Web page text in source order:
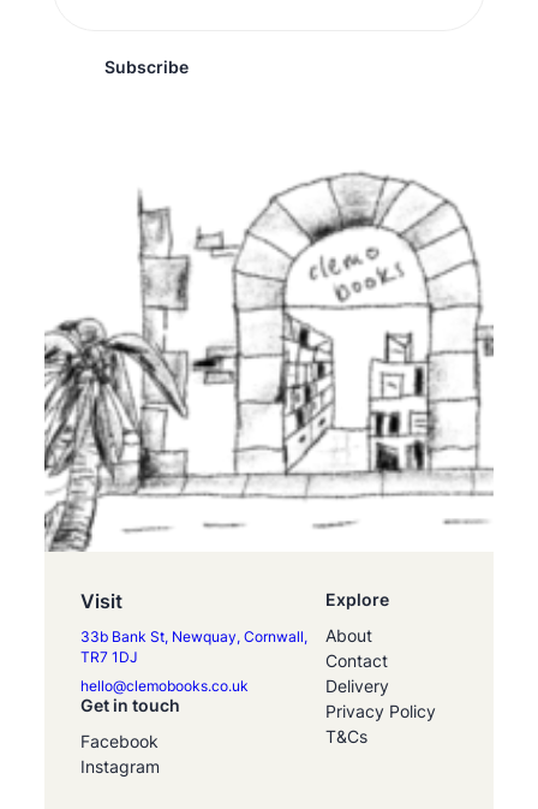
Subscribe
Visit
33b Bank St, Newquay, Cornwall,
TR7 1DJ
hello@clemobooks.co.uk
Get in touch
Facebook
Instagram
Explore
About
Contact
Delivery
Privacy Policy
T&Cs